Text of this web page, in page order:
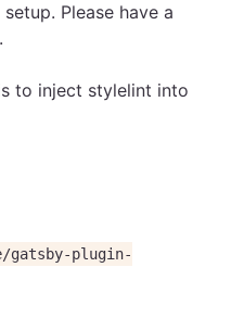
Please have a
.
to inject stylelint into
gatsby-plugin-